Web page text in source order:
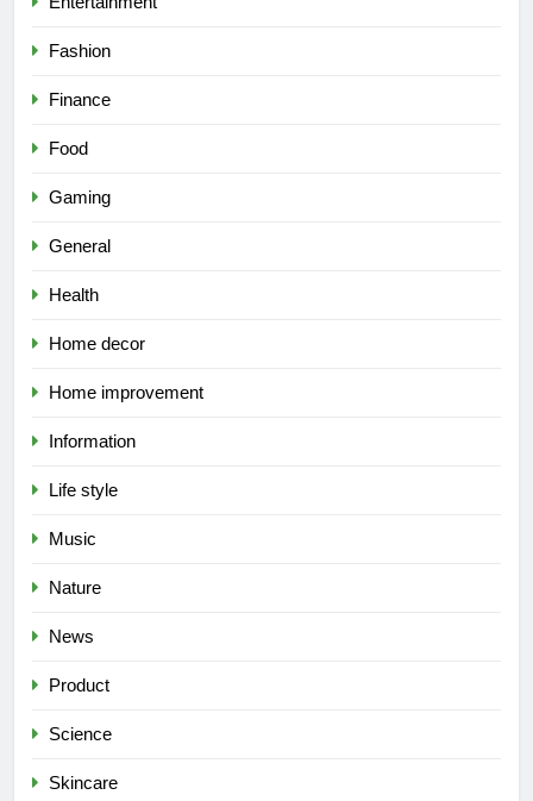
Fashion
Finance
Food
Gaming
General
Health
Home decor
Home improvement
Information
Life style
Music
Nature
News
Product
Science
Skincare